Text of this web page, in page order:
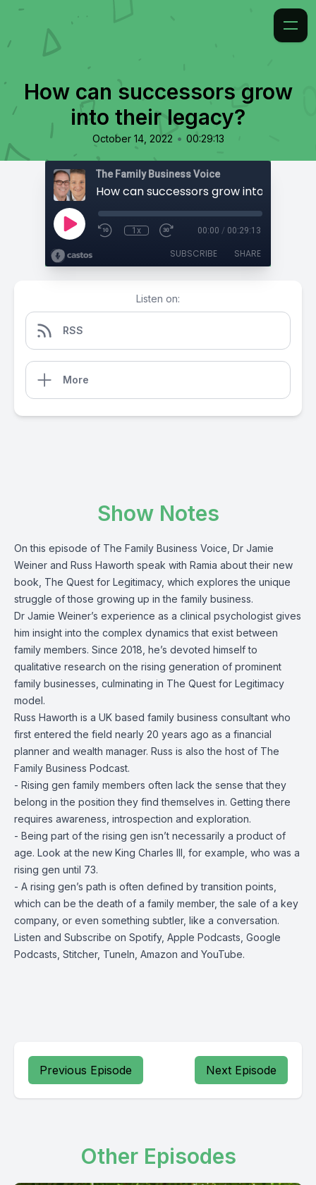
How can successors grow
into their legacy?
October 14, 2022 • 00:29:13
The Family Business Voice
How can successors grow into their
1x 00:00 / 00:29:13
SUBSCRIBE SHARE
Listen on:
RSS
More
Show Notes
On this episode of The Family Business Voice, Dr Jamie
Weiner and Russ Haworth speak with Ramia about their new
book, The Quest for Legitimacy, which explores the unique
struggle of those growing up in the family business.
Dr Jamie Weiner’s experience as a clinical psychologist gives
him insight into the complex dynamics that exist between
family members. Since 2018, he’s devoted himself to
qualitative research on the rising generation of prominent
family businesses, culminating in The Quest for Legitimacy
model.
Russ Haworth is a UK based family business consultant who
first entered the field nearly 20 years ago as a financial
planner and wealth manager. Russ is also the host of The
Family Business Podcast.
- Rising gen family members often lack the sense that they
belong in the position they find themselves in. Getting there
requires awareness, introspection and exploration.
- Being part of the rising gen isn’t necessarily a product of
age. Look at the new King Charles III, for example, who was a
rising gen until 73.
- A rising gen’s path is often defined by transition points,
which can be the death of a family member, the sale of a key
company, or even something subtler, like a conversation.
Listen and Subscribe on Spotify, Apple Podcasts Google
Podcasts Stitcher, TuneIn Amazon and YouTube.
Previous Episode Next Episode
Other Episodes